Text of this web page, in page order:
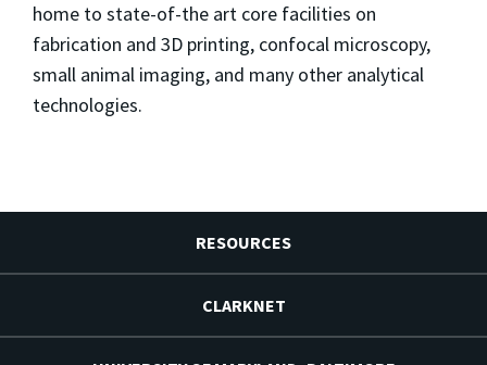
home to state-of-the art core facilities on
fabrication and 3D printing, confocal microscopy,
small animal imaging, and many other analytical
technologies.
RESOURCES
CLARKNET